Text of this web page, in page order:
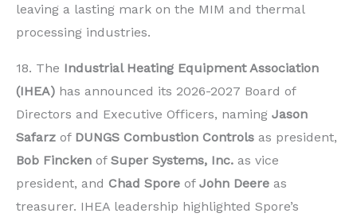
leaving a lasting mark on the MIM and thermal
processing industries.
18. The Industrial Heating Equipment Association
(IHEA) has announced its 2026-2027 Board of
Directors and Executive Officers, naming Jason
Safarz of DUNGS Combustion Controls as president,
Bob Fincken of Super Systems, Inc. as vice
president, and Chad Spore of John Deere as
treasurer. IHEA leadership highlighted Spore’s